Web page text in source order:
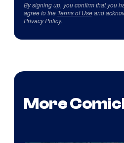
By signing up, you confirm that you
agree to the Terms of Useand
Privacy Policy.
More